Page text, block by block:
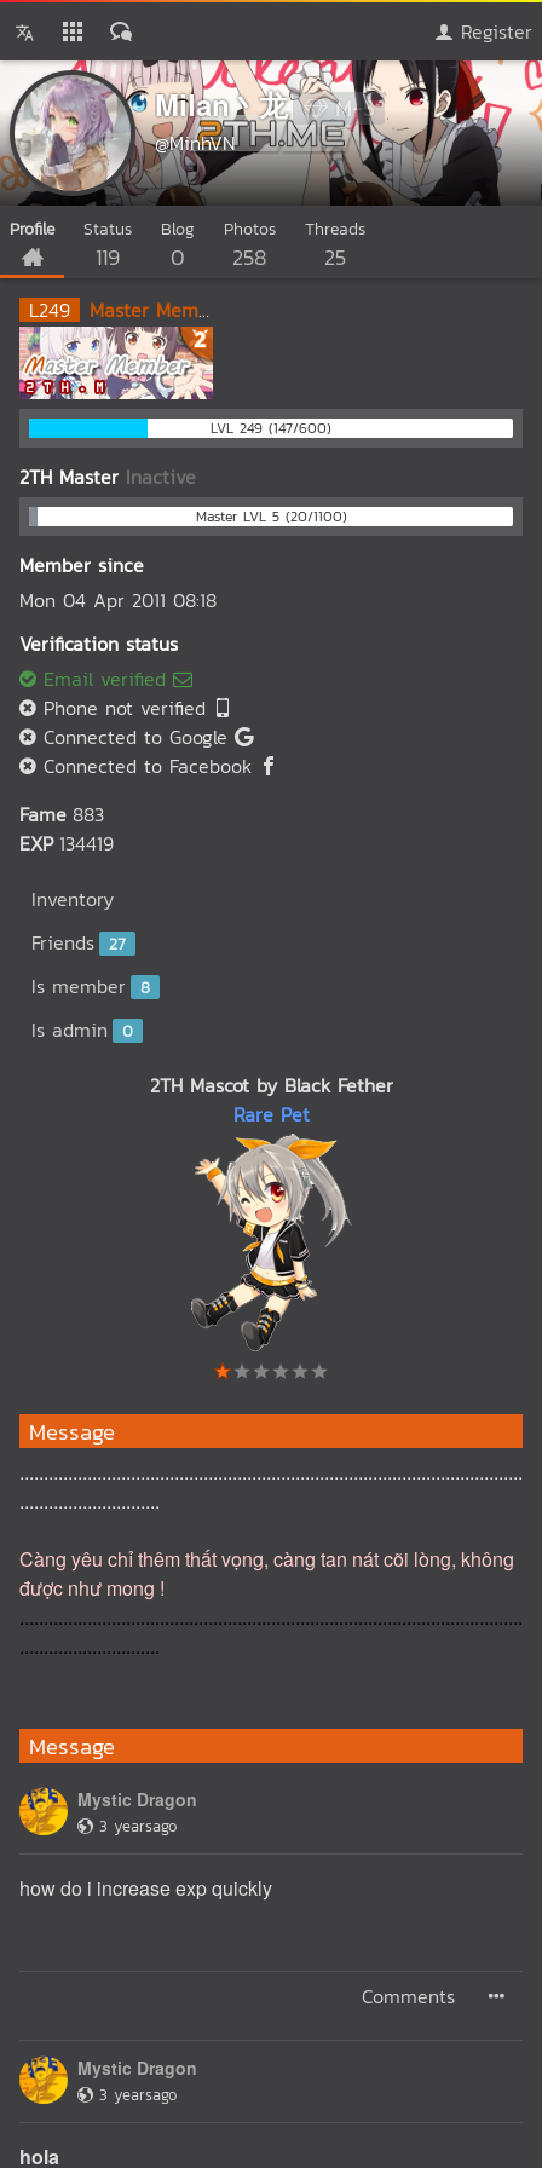
Register
Milan丶龙 M-5
@MinhVN
Profile Status
119
Blog
0
Photos
258
Threads
25
L249 Master Member
LVL 249 (147/600)
2TH Master Inactive
Master LVL 5 (20/1100)
Member since
Mon 04 Apr 2011 08:18
Verification status
Email verified
Phone not verified
Connected to Google
Connected to Facebook
Fame 883
EXP 134419
Inventory
Friends 27
Is member 8
Is admin 0
2TH Mascot by Black Fether
Rare Pet
Message
........................................................................................................
.............................
Càng yêu chỉ thêm thất vọng, càng tan nát cõi lòng, không
được như mong !
........................................................................................................
.............................
Message
Mystic Dragon
3 yearsago
how do i increase exp quickly
Comments
Mystic Dragon
3 yearsago
hola